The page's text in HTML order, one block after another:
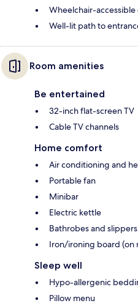
Wheelchair-
Well-lit path to
Room amenities
Be entertained
32-inch flat-screen TV
Cable TV channels
Home comfort
Air conditioning and
Portable fan
Minibar
Electric kettle
Bathrobes and slippers
Iron/ironing board (on
Sleep well
Hypo-allergenic
Pillow menu